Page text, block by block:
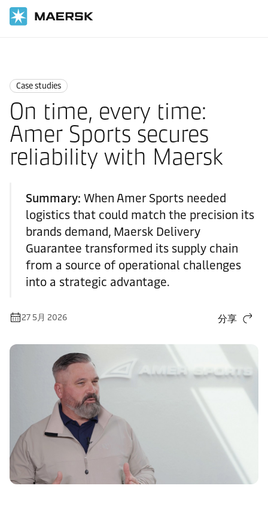
Case studies
On time, every time:
Amer Sports secures
reliability with Maersk
Summary: When Amer Sports needed
logistics that could match the precision its
brands demand, Maersk Delivery
Guarantee transformed its supply chain
from a source of operational challenges
into a strategic advantage.
27 5月 2026 分享